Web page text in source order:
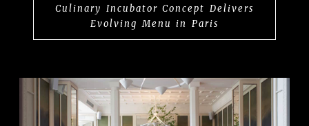
Culinary Incubator Concept Delivers
Evolving Menu in Paris